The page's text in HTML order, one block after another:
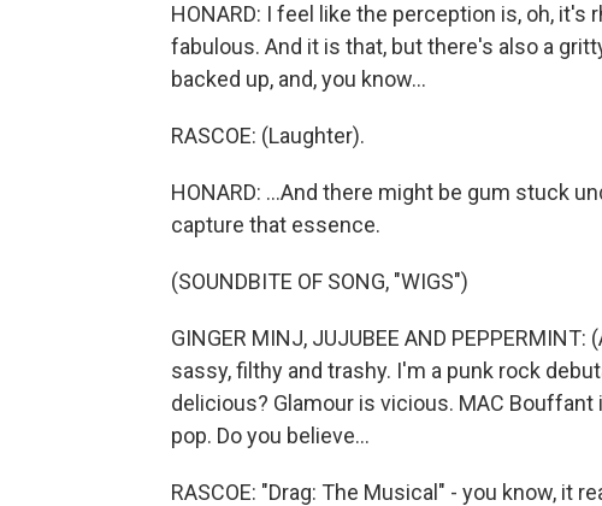
HONARD: I feel like the perception is, oh,
fabulous. And it is that, but there's also a
backed up, and, you know...
RASCOE: (Laughter).
HONARD: ...And there might be gum stuck
capture that essence.
(SOUNDBITE OF SONG, "WIGS")
GINGER MINJ, JUJUBEE AND
sassy, filthy and trashy. I'm a punk rock
delicious? Glamour is vicious. MAC
pop. Do you believe...
RASCOE: "Drag: The Musical" - you know, it